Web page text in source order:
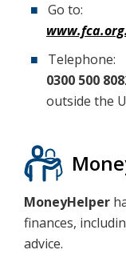
Go to:
Telephone:
0300 500
outside the
MoneyHelper
finances,
advice.